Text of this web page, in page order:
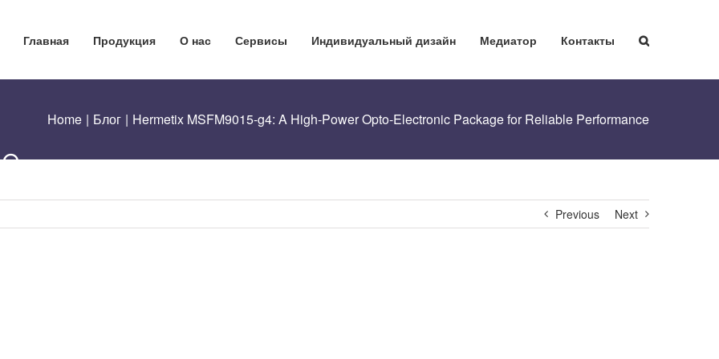
Главная Продукция О нас Сервисы Индивидуальный дизайн Медиатор Контакты
Home | Блог | Hermetix MSFM9015-g4: A High-Power Opto-Electronic Package for Reliable Performance
Previous Next